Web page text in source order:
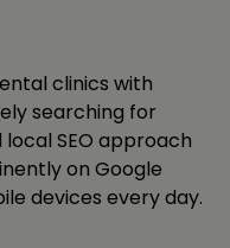
clinics with
searching for
SEO approach
on Google
devices every day.